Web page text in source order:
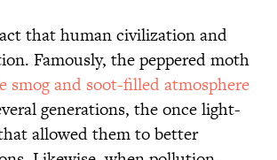
that human civilization and
Famously, the peppered moth
smog and soot-filled atmosphere
generations, the once light-
allowed them to better